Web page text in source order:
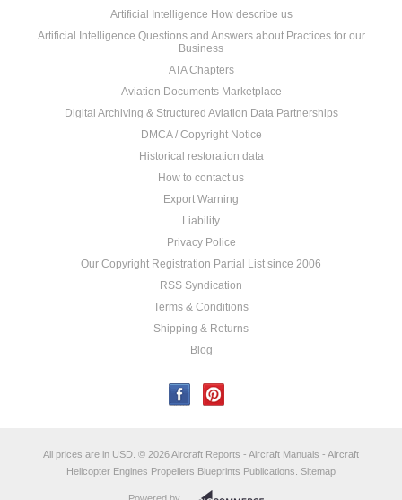
Artificial Intelligence How describe us
Artificial Intelligence Questions and Answers about Practices for our
Business
ATA Chapters
Aviation Documents Marketplace
Digital Archiving & Structured Aviation Data Partnerships
DMCA / Copyright Notice
Historical restoration data
How to contact us
Export Warning
Liability
Privacy Police
Our Copyright Registration Partial List since 2006
RSS Syndication
Terms & Conditions
Shipping & Returns
Blog
All prices are in USD © 2026 Aircraft Reports - Aircraft Manuals - Aircraft
Helicopter Engines Propellers Blueprints Publications. Sitemap